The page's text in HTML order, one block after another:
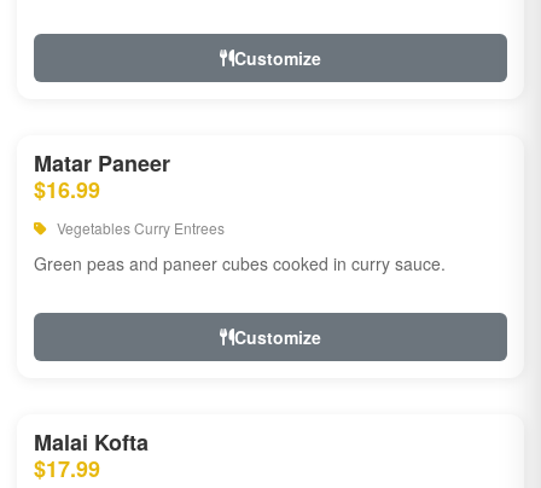
Customize
Matar Paneer
$16.99
Vegetables Curry Entrees
Green peas and paneer cubes cooked in curry sauce.
Customize
Malai Kofta
$17.99